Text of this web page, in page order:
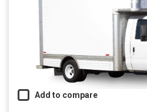
Add to compare